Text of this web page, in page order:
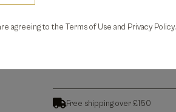
Free shipping over £150
agreeing to the Terms of Use and Privacy Policy.